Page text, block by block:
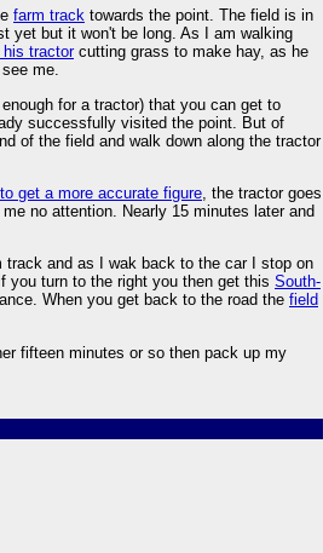
farm track towards the point. The field is in
yet but it won't be long. As I am walking
his tractorcutting grass to make hay, as he
me.
for a tractor) that you can get to
successfully visited the point. But of
of the field and walk down along the tractor
get a more accurate figure , the tractor goes
no attention. Nearly 15 minutes later and
and as I wak back to the car I stop on
you turn to the right you then get this South-
When you get back to the road the field
fifteen minutes or so then pack up my